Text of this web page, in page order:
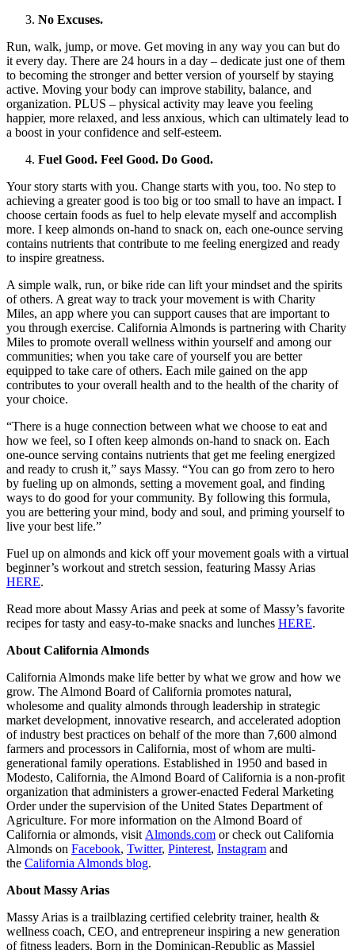
No Excuses.
Run, walk, jump, or move. Get moving in any way you can but do
it every day. There are 24 hours in a day – dedicate just one of them
to becoming the stronger and better version of yourself by staying
active. Moving your body can improve stability, balance, and
organization. PLUS – physical activity may leave you feeling
happier, more relaxed, and less anxious, which can ultimately lead to
a boost in your confidence and self-esteem.
Fuel Good. Feel Good. Do Good.
Your story starts with you. Change starts with you, too. No step to
achieving a greater good is too big or too small to have an impact. I
choose certain foods as fuel to help elevate myself and accomplish
more. I keep almonds on-hand to snack on, each one-ounce serving
contains nutrients that contribute to me feeling energized and ready
to inspire greatness.
A simple walk, run, or bike ride can lift your mindset and the spirits
of others. A great way to track your movement is with Charity
Miles, an app where you can support causes that are important to
you through exercise. California Almonds is partnering with Charity
Miles to promote overall wellness within yourself and among our
communities; when you take care of yourself you are better
equipped to take care of others. Each mile gained on the app
contributes to your overall health and to the health of the charity of
your choice.
“There is a huge connection between what we choose to eat and
how we feel, so I often keep almonds on-hand to snack on. Each
one-ounce serving contains nutrients that get me feeling energized
and ready to crush it,” says Massy. “You can go from zero to hero
by fueling up on almonds, setting a movement goal, and finding
ways to do good for your community. By following this formula,
you are bettering your mind, body and soul, and priming yourself to
live your best life.”
Fuel up on almonds and kick off your movement goals with a virtual
beginner’s workout and stretch session, featuring Massy Arias
HERE.
Read more about Massy Arias and peek at some of Massy’s favorite
recipes for tasty and easy-to-make snacks and lunches HERE.
About California Almonds
California Almonds make life better by what we grow and how we
grow. The Almond Board of California promotes natural,
wholesome and quality almonds through leadership in strategic
market development, innovative research, and accelerated adoption
of industry best practices on behalf of the more than 7,600 almond
farmers and processors in California, most of whom are multi-
generational family operations. Established in 1950 and based in
Modesto, California, the Almond Board of California is a non-profit
organization that administers a grower-enacted Federal Marketing
Order under the supervision of the United States Department of
Agriculture. For more information on the Almond Board of
California or almonds, visit Almonds.com or check out California
Almonds on Facebook, Twitter, Pinterest, Instagram and
the California Almonds blog.
About Massy Arias
Massy Arias is a trailblazing certified celebrity trainer, health &
wellness coach, CEO, and entrepreneur inspiring a new generation
of fitness leaders. Born in the Dominican-Republic as Massiel